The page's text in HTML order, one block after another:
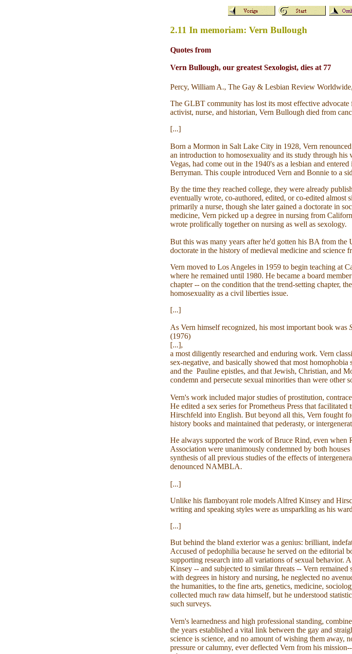
2.11 In memoriam: Vern Bullough
Quotes from
Vern Bullough, our greatest Sexologist, dies at 77
Percy, William A., The Gay & Lesbian Review
The GLBT community has lost its most effective
activist, nurse, and historian, Vern Bullough died from
[...]
Born a Mormon in Salt Lake City in 1928, Vern
an introduction to homosexuality and its study through
Vegas, had come out in the 1940's as a lesbian and
Berryman. This couple introduced Vern and Bonnie to a
By the time they reached college, they were already
eventually wrote, co-authored, edited, or co-edited
primarily a nurse, though she later gained a doctorate in
medicine, Vern picked up a degree in nursing from
wrote prolifically together on nursing as well as sexology.
But this was many years after he'd gotten his BA from
doctorate in the history of medieval medicine and science
Vern moved to Los Angeles in 1959 to begin teaching at
where he remained until 1980. He became a board
chapter -- on the condition that the trend-setting chapter,
homosexuality as a civil liberties issue.
[...]
As Vern himself recognized, his most important book was
(1976)
[...],
a most diligently researched and enduring work. Vern
sex-negative, and basically showed that most
and the Pauline epistles, and that Jewish, Christian, and
condemn and persecute sexual minorities than were other
Vern's work included major studies of prostitution,
He edited a sex series for Prometheus Press that
Hirschfeld into English. But beyond all this, Vern fought
history books and maintained that pederasty, or
He always supported the work of Bruce Rind, even when
Association were unanimously condemned by both
synthesis of all previous studies of the effects of
denounced NAMBLA.
[...]
Unlike his flamboyant role models Alfred Kinsey and
writing and speaking styles were as unsparkling as his
[...]
But behind the bland exterior was a genius: brilliant,
Accused of pedophilia because he served on the editorial
supporting research into all variations of sexual behavior.
Kinsey -- and subjected to similar threats -- Vern
with degrees in history and nursing, he neglected no
the humanities, to the fine arts, genetics, medicine,
collected much raw data himself, but he understood
such surveys.
Vern's learnedness and high professional standing,
the years established a vital link between the gay and
science is science, and no amount of wishing them away,
pressure or calumny, ever deflected Vern from his